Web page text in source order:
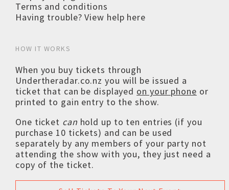
Terms and conditions
Having trouble? View help here
HOW IT WORKS
When you buy tickets through
Undertheradar.co.nz you will be issued a
ticket that can be displayed on your phone or
printed to gain entry to the show.
One ticket can hold up to ten entries (if you
purchase 10 tickets) and can be used
separately by any members of your party not
attending the show with you, they just need a
copy of the ticket.